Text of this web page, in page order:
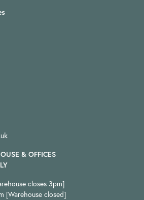
& OFFICES
closes 3pm]
[Warehouse closed]